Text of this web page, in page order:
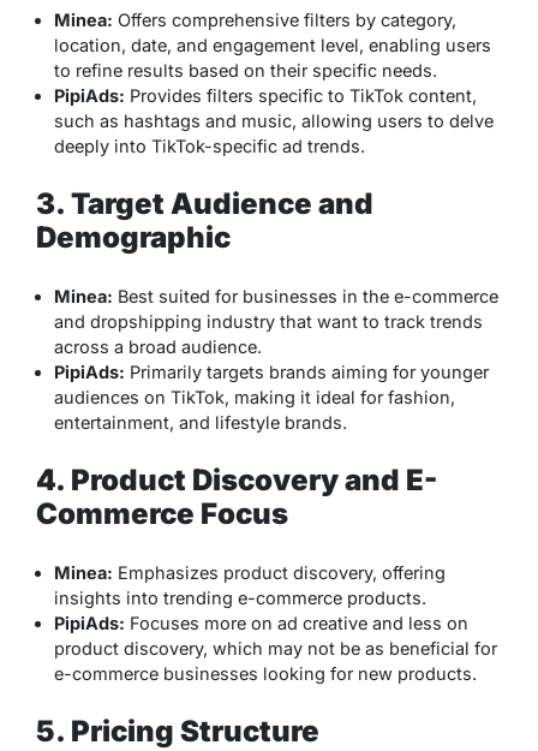
Minea: Offers comprehensive filters by category,
location, date, and engagement level, enabling users
to refine results based on their specific needs.
PipiAds: Provides filters specific to TikTok content,
such as hashtags and music, allowing users to delve
deeply into TikTok-specific ad trends.
3. Target Audience and
Demographic
Minea: Best suited for businesses in the e-commerce
and dropshipping industry that want to track trends
across a broad audience.
PipiAds: Primarily targets brands aiming for younger
audiences on TikTok, making it ideal for fashion,
entertainment, and lifestyle brands.
4. Product Discovery and E-
Commerce Focus
Minea: Emphasizes product discovery, offering
insights into trending e-commerce products.
PipiAds: Focuses more on ad creative and less on
product discovery, which may not be as beneficial for
e-commerce businesses looking for new products.
5. Pricing Structure